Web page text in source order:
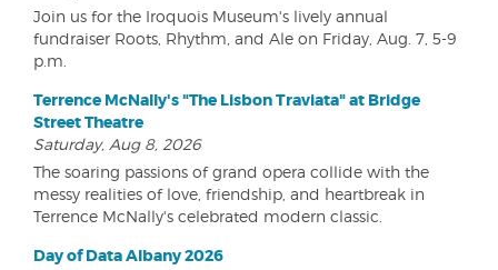
Join us for the Iroquois Museum's lively annual
fundraiser Roots, Rhythm, and Ale on Friday, Aug. 7, 5-9
p.m.
Terrence McNally's "The Lisbon Traviata" at Bridge
Street Theatre
Saturday, Aug 8, 2026
The soaring passions of grand opera collide with the
messy realities of love, friendship, and heartbreak in
Terrence McNally's celebrated modern classic.
Day of Data Albany 2026